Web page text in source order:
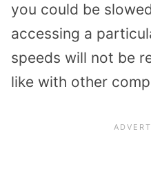
you could be
accessing a
speeds will not be
like with other